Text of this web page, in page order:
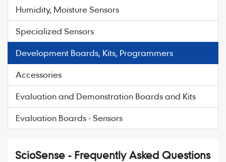
Humidity, Moisture Sensors
Specialized Sensors
Development Boards, Kits, Programmers
Accessories
Evaluation and Demonstration Boards and Kits
Evaluation Boards - Sensors
ScioSense - Frequently Asked Questions